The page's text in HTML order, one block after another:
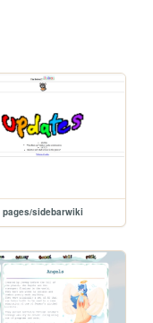
pages/sidebarwiki